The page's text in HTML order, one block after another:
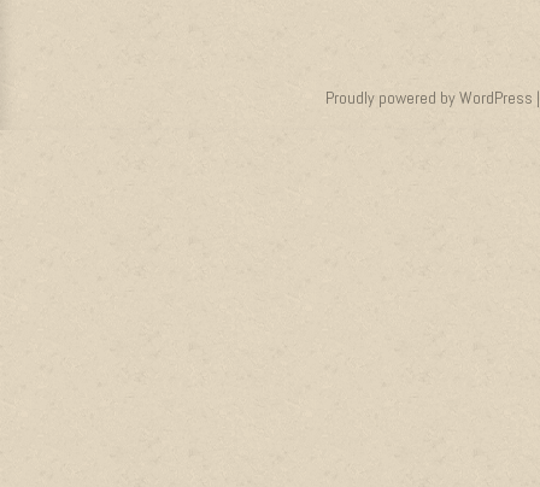
Proudly powered by WordPress